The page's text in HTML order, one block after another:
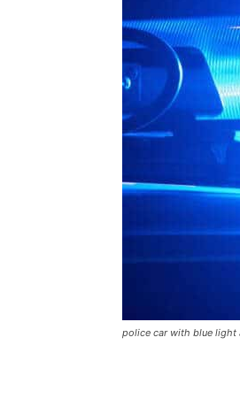
police car with blue light